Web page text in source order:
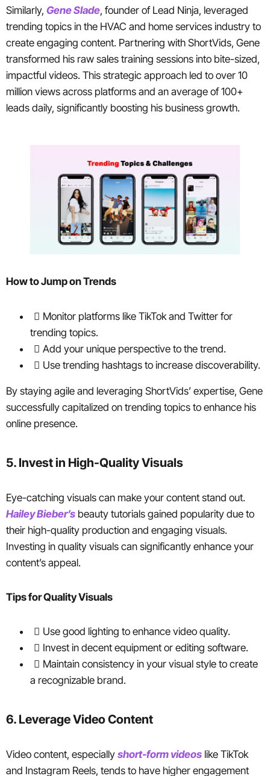
Similarly, Gene Slade, founder of Lead Ninja, leveraged
trending topics in the HVAC and home services industry to
create engaging content. Partnering with ShortVids, Gene
transformed his raw sales training sessions into bite-sized,
impactful videos. This strategic approach led to over 10
million views across platforms and an average of 100+
leads daily, significantly boosting his business growth.
How to Jump on Trends
Monitor platforms like TikTok and Twitter for
trending topics.
Add your unique perspective to the trend.
Use trending hashtags to increase discoverability.
By staying agile and leveraging ShortVids’ expertise, Gene
successfully capitalized on trending topics to enhance his
online presence.
5. Invest in High-Quality Visuals
Eye-catching visuals can make your content stand out.
Hailey Bieber’s beauty tutorials gained popularity due to
their high-quality production and engaging visuals.
Investing in quality visuals can significantly enhance your
content’s appeal.
Tips for Quality Visuals
Use good lighting to enhance video quality.
Invest in decent equipment or editing software.
Maintain consistency in your visual style to create
a recognizable brand.
6. Leverage Video Content
Video content, especially short-form videos like TikTok
and Instagram Reels, tends to have higher engagement